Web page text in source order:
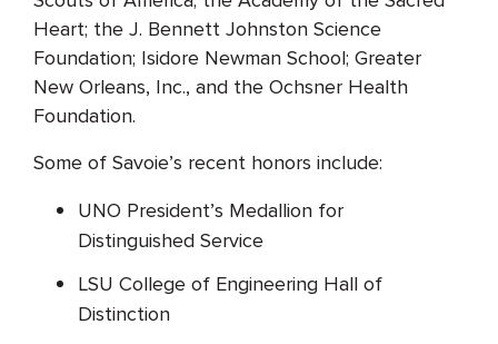
Heart; the J. Bennett Johnston Science
Foundation; Isidore Newman School; Greater
New Orleans, Inc., and the Ochsner Health
Foundation.
Some of Savoie’s recent honors include:
UNO President’s Medallion for
Distinguished Service
LSU College of Engineering Hall of
Distinction